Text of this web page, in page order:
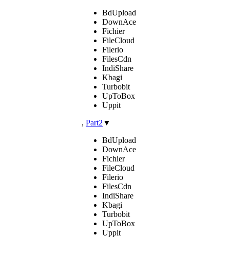
BdUpload
DownAce
Fichier
FileCloud
Filerio
FilesCdn
IndiShare
Kbagi
Turbobit
UpToBox
Uppit
, Part2 ▼
BdUpload
DownAce
Fichier
FileCloud
Filerio
FilesCdn
IndiShare
Kbagi
Turbobit
UpToBox
Uppit